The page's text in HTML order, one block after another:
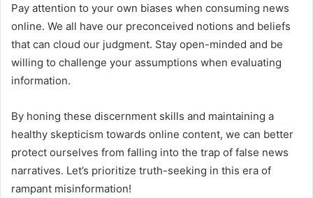
Pay attention to your own biases when consuming news
online. We all have our preconceived notions and beliefs
that can cloud our judgment. Stay open-minded and be
willing to challenge your assumptions when evaluating
information.
By honing these discernment skills and maintaining a
healthy skepticism towards online content, we can better
protect ourselves from falling into the trap of false news
narratives. Let’s prioritize truth-seeking in this era of
rampant misinformation!